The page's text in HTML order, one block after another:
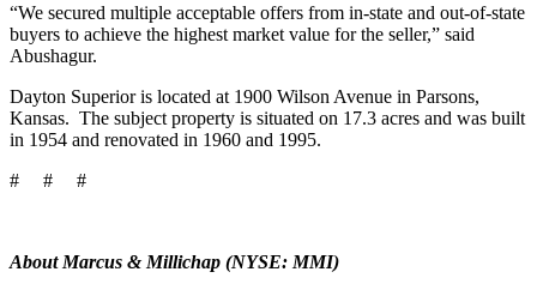
“We secured multiple acceptable offers from in-state and out-of-state
buyers to achieve the highest market value for the seller,” said
Abushagur.
Dayton Superior is located at 1900 Wilson Avenue in Parsons,
Kansas. The subject property is situated on 17.3 acres and was built
in 1954 and renovated in 1960 and 1995.
# # #
About Marcus & Millichap (NYSE: MMI)